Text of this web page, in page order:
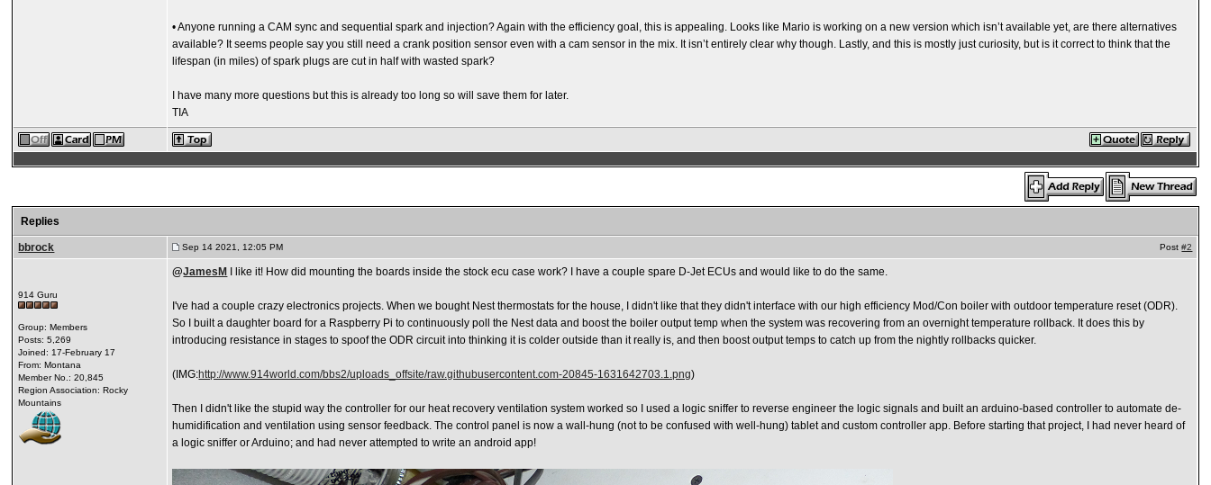
• Anyone running a CAM sync and sequential spark and injection? Again with the efficiency goal, this is appealing. Looks like Mario is working on a new version which isn’t available yet, are there alternatives
available? It seems people say you still need a crank position sensor even with a cam sensor in the mix. It isn’t entirely clear why though. Lastly, and this is mostly just curiosity, but is it correct to think that the
lifespan (in miles) of spark plugs are cut in half with wasted spark?
I have many more questions but this is already too long so will save them for later.
TIA
Replies
bbrock Sep 14 2021, 12:05 PM Post#2
914 Guru
Group: Members
Posts: 5,269
Joined: 17-February 17
From: Montana
Member No.: 20,845
Region Association: Rocky
Mountains
@JamesM I like it! How did mounting the boards inside the stock ecu case work? I have a couple spare D-Jet ECUs and would like to do the same.
I've had a couple crazy electronics projects. When we bought Nest thermostats for the house, I didn't like that they didn't interface with our high efficiency Mod/Con boiler with outdoor temperature reset (ODR).
So I built a daughter board for a Raspberry Pi to continuously poll the Nest data and boost the boiler output temp when the system was recovering from an overnight temperature rollback. It does this by
introducing resistance in stages to spoof the ODR circuit into thinking it is colder outside than it really is, and then boost output temps to catch up from the nightly rollbacks quicker.
(IMG:http://www.914world.com/bbs2/uploads_offsite/raw.githubusercontent.com-20845-1631642703.1.png)
Then I didn't like the stupid way the controller for our heat recovery ventilation system worked so I used a logic sniffer to reverse engineer the logic signals and built an arduino-based controller to automate de-
humidification and ventilation using sensor feedback. The control panel is now a wall-hung (not to be confused with well-hung) tablet and custom controller app. Before starting that project, I had never heard of
a logic sniffer or Arduino; and had never attempted to write an android app!